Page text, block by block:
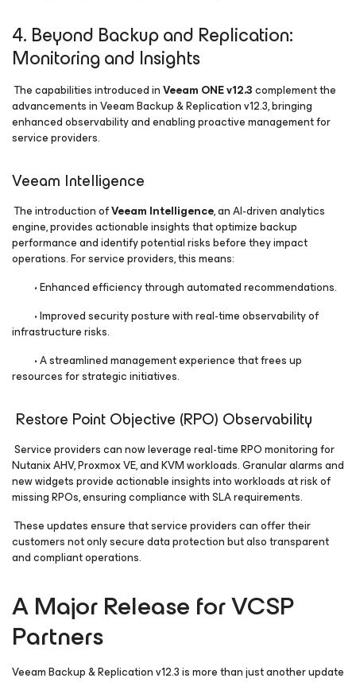
4. Beyond Backup and Replication:
Monitoring and Insights
The capabilities introduced inVeeam ONE v12.3complement the
advancements in Veeam Backup & Replication v12.3, bringing
enhanced observability and enabling proactive management for
service providers.
Veeam Intelligence
The introduction ofVeeam Intelligence, an AI-driven analytics
engine, provides actionable insights that optimize backup
performance and identify potential risks before they impact
operations. For service providers, this means:
• Enhanced efficiency through automated recommendations.
• Improved security posture with real-time observability of
infrastructure risks.
• A streamlined management experience that frees up
resources for strategic initiatives.
Restore Point Objective (RPO) Observability
Service providers can now leverage real-time RPO monitoring for
Nutanix AHV, Proxmox VE, and KVM workloads. Granular alarms and
new widgets provide actionable insights into workloads at risk of
missing RPOs, ensuring compliance with SLA requirements.
These updates ensure that service providers can offer their
customers not only secure data protection but also transparent
and compliant operations.
A Major Release for VCSP
Partners
Veeam Backup & Replication v12.3 is more than just another update